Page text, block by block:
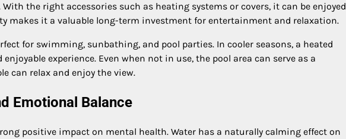
the right accessories such as heating systems or covers, it can be enjoyed
makes it a valuable long-term investment for entertainment and relaxation.
for swimming, sunbathing, and pool parties. In cooler seasons, a heated
experience. Even when not in use, the pool area can serve as a
can relax and enjoy the view.
Emotional Balance
positive impact on mental health. Water has a naturally calming effect on